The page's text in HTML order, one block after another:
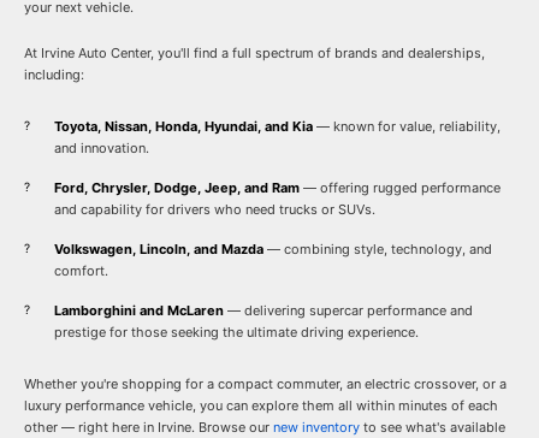
your next vehicle.
At Irvine Auto Center, you'll find a full spectrum of brands and dealerships,
including:
Toyota, Nissan, Honda, Hyundai, and Kia — known for value, reliability,
and innovation.
Ford, Chrysler, Dodge, Jeep, and Ram — offering rugged performance
and capability for drivers who need trucks or SUVs.
Volkswagen, Lincoln, and Mazda — combining style, technology, and
comfort.
Lamborghini and McLaren — delivering supercar performance and
prestige for those seeking the ultimate driving experience.
Whether you're shopping for a compact commuter, an electric crossover, or a
luxury performance vehicle, you can explore them all within minutes of each
other — right here in Irvine. Browse our new inventory to see what's available